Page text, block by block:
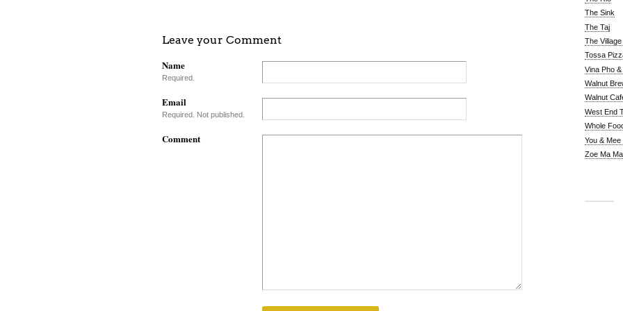
Leave your Comment
Name
Required.
Email
Required. Not published.
Comment
The Sink
The Taj
The
Tossa
Vina Pho
Walnut
Walnut
West End
Whole
You &
Zoe Ma Ma